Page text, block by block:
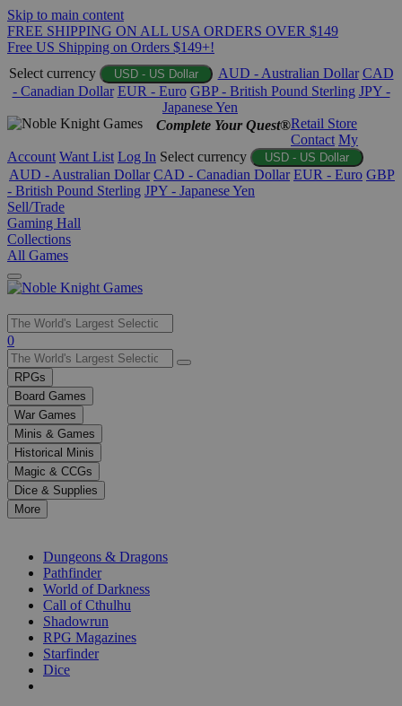
Skip to main content
FREE SHIPPING ON ALL USA ORDERS OVER $149
Free US Shipping on Orders $149+!
Select currency
USD - US Dollar AUD - Australian Dollar CAD
- Canadian Dollar EUR - Euro GBP - British Pound Sterling JPY -
Japanese Yen
Complete Your Quest®Retail Store
Contact My
Account Want List Log In Select currency USD - US Dollar
AUD - Australian Dollar CAD - Canadian Dollar EUR - Euro GBP
- British Pound Sterling JPY - Japanese Yen
Sell/Trade
Gaming Hall
Collections
All Games
Use
the
up
and
down
arrows
to
select
a
result.
Press
enter
selected
0
RPGs
Board Games
War Games
Minis & Games
Historical Minis
Magic & CCGs
Dice & Supplies
More
Dungeons & Dragons
Pathfinder
World of Darkness
Call of Cthulhu
Shadowrun
RPG Magazines
Starfinder
Dice